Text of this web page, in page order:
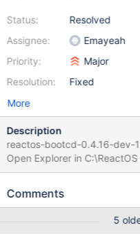
Status:
Assignee:
Priority:
Resolution:
Resolved
Emayeah
Major
Fixed
More
Description
reactos-bootcd-0.4.16-
Open Explorer in C:\ReactOS Put focus on "Cursors" Enter
SHIFT+3 using the "3" key
"3rdParty" as single entry Wrong management of "SHIFT" usage
affected too : https://
Comments
5